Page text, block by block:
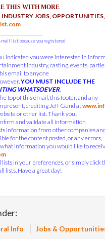
THIS WITH MORE
JOBS,
mail list because you registered
indicated you were interested in
industry, casting, events,
email to anyone
YOU MUST INCLUDE THE
WHATSOEVER,
top of this email, this footer, and any
crediting Jeff Gund at
or other list. Thank you!
and validate all information
information from other companies and
for the content posted, or any errors,
what information you would like to
in your preferences, or simply click
lists. Have a great day!
Info Jobs &